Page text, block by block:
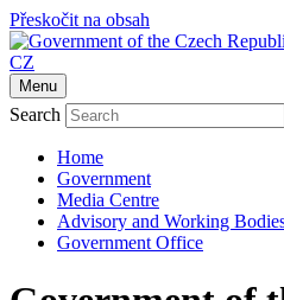
Přeskočit na obsah
CZ
Menu
Search
Home
Government
Media Centre
Advisory and Working
Government Office